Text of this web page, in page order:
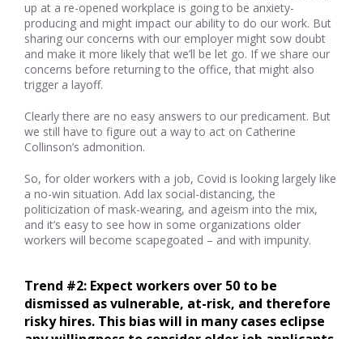
up at a re-opened workplace is going to be anxiety-
producing and might impact our ability to do our work. But
sharing our concerns with our employer might sow doubt
and make it more likely that we’ll be let go. If we share our
concerns before returning to the office, that might also
trigger a layoff.
Clearly there are no easy answers to our predicament. But
we still have to figure out a way to act on Catherine
Collinson’s admonition.
So, for older workers with a job, Covid is looking largely like
a no-win situation. Add lax social-distancing, the
politicization of mask-wearing, and ageism into the mix,
and it’s easy to see how in some organizations older
workers will become scapegoated – and with impunity.
Trend #2: Expect workers over 50 to be
dismissed as vulnerable, at-risk, and therefore
risky hires. This bias will in many cases eclipse